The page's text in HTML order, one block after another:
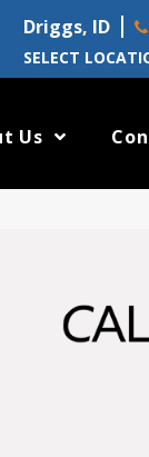
SELECT
Driggs, ID
Us